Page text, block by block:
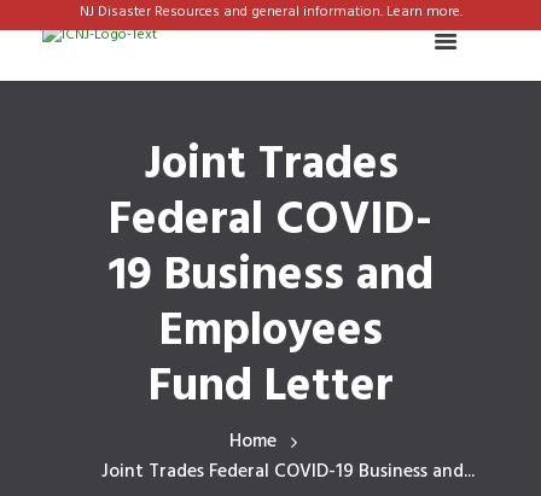
NJ Disaster Resources and general information. Learn more.
Joint Trades
Federal COVID-
19 Business and
Employees
Fund Letter
Home
Joint Trades Federal COVID-19 Business and...